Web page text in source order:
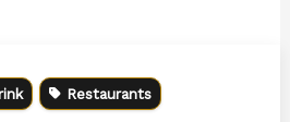
Restaurants